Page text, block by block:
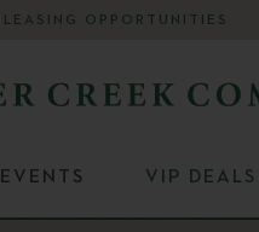
LEASING OPPORTUNITIES
EVENTS VIP DEALS